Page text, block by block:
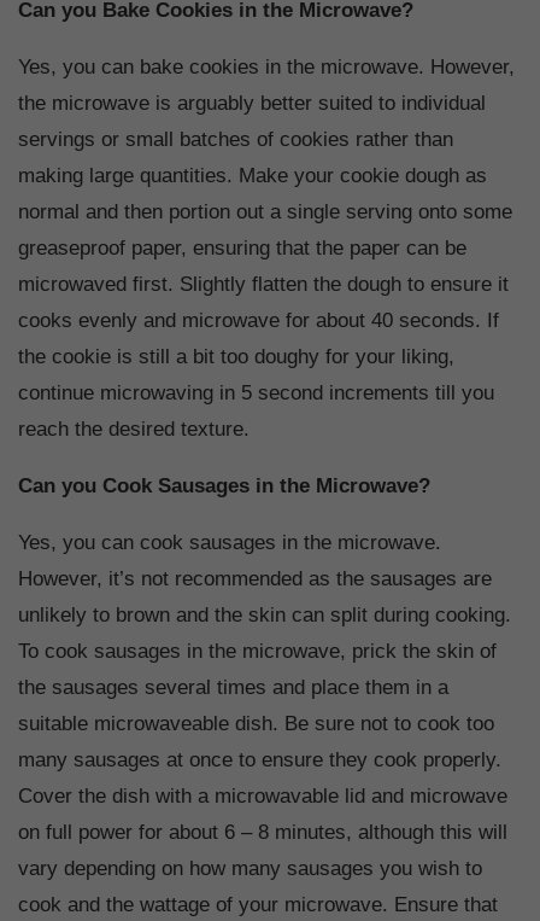
Can you Bake Cookies in the Microwave?
Yes, you can bake cookies in the microwave. However,
the microwave is arguably better suited to individual
servings or small batches of cookies rather than
making large quantities. Make your cookie dough as
normal and then portion out a single serving onto some
greaseproof paper, ensuring that the paper can be
microwaved first. Slightly flatten the dough to ensure it
cooks evenly and microwave for about 40 seconds. If
the cookie is still a bit too doughy for your liking,
continue microwaving in 5 second increments till you
reach the desired texture.
Can you Cook Sausages in the Microwave?
Yes, you can cook sausages in the microwave.
However, it’s not recommended as the sausages are
unlikely to brown and the skin can split during cooking.
To cook sausages in the microwave, prick the skin of
the sausages several times and place them in a
suitable microwaveable dish. Be sure not to cook too
many sausages at once to ensure they cook properly.
Cover the dish with a microwavable lid and microwave
on full power for about 6 – 8 minutes, although this will
vary depending on how many sausages you wish to
cook and the wattage of your microwave. Ensure that